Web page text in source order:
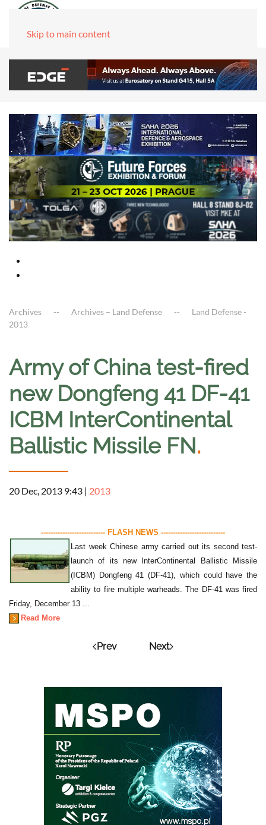
Skip to main content
Archives Archives – Land Defense
Land Defense -
2013
Army of China test-fired
new Dongfeng 41 DF-41
ICBM InterContinental
Ballistic Missile FN.
20 Dec, 2013 9:43 | 2013
--------------------------- FLASH NEWS ---------------------------
Last week Chinese army carried out its second test-
launch of its new InterContinental Ballistic Missile
(ICBM) Dongfeng 41 (DF-41), which could have the
ability to fire multiple warheads. The DF-41 was fired
Friday, December 13 ...
Read More
Prev Next